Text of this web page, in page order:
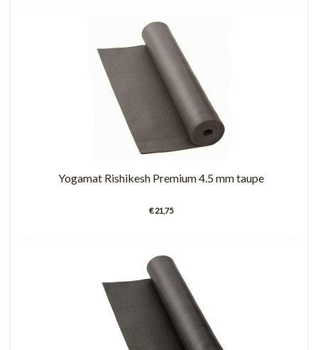
Yogamat Rishikesh Premium 4.5 mm taupe
€ 21,75